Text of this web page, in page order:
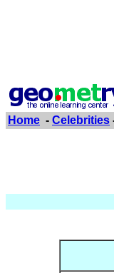
Home - Celebrities